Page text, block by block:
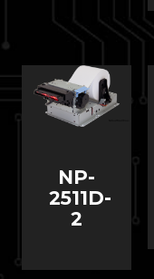
NP-
2511D-
2